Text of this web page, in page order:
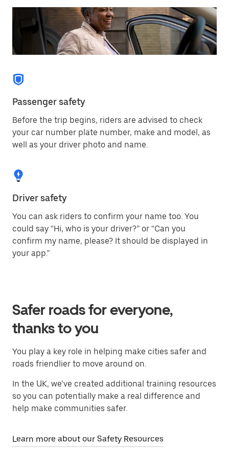
Passenger safety
Before the trip begins, riders are advised to check
your car number plate number, make and model, as
well as your driver photo and name.
Driver safety
You can ask riders to confirm your name too. You
could say “Hi, who is your driver?” or “Can you
confirm my name, please? It should be displayed in
your app.”
Safer roads for everyone,
thanks to you
You play a key role in helping make cities safer and
roads friendlier to move around on.
In the UK, we’ve created additional training resources
so you can potentially make a real difference and
help make communities safer.
Learn more about our Safety Resources